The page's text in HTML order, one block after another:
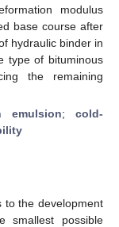
modulus
base course after
hydraulic binder in
type of bituminous
the remaining
emulsion;cold-
to the development
smallest possible